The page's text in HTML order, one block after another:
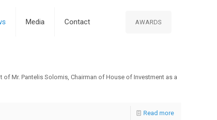
Media Contact AWARDS
Mr. Pantelis Solomis, Chairman of House of Investment as a
Read more